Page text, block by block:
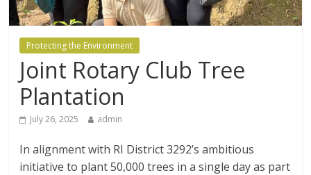
Protecting the Environment
Joint Rotary Club Tree
Plantation
July 26, 2025 admin
In alignment with RI District 3292’s ambitious
initiative to plant 50,000 trees in a single day as part